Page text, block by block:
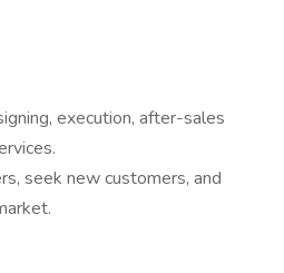
execution, after-sales
seek new customers, and